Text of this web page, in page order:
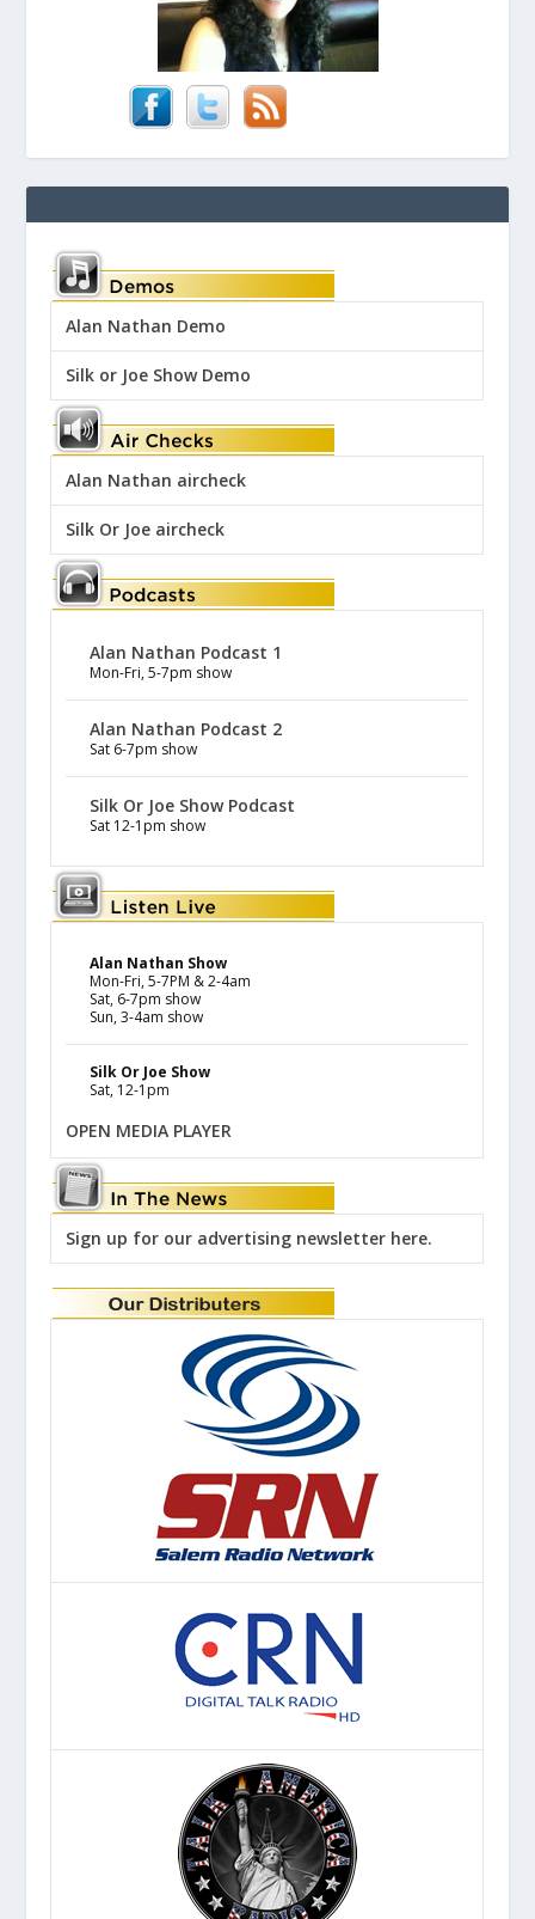
Alan Nathan Demo
Silk or Joe Show Demo
Alan Nathan aircheck
Silk Or Joe aircheck
Alan Nathan Podcast 1
Mon-Fri, 5-7pm show
Alan Nathan Podcast 2
Sat 6-7pm show
Silk Or Joe Show Podcast
Sat 12-1pm show
Alan Nathan Show
Mon-Fri, 5-7PM & 2-4am
Sat, 6-7pm show
Sun, 3-4am show
Silk Or Joe Show
Sat, 12-1pm
OPEN MEDIA PLAYER
Sign up for our advertising newsletter here.